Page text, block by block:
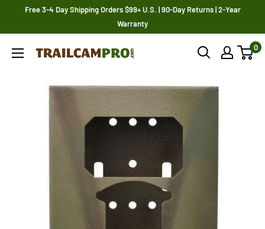
Free 3-4 Day Shipping Orders $99+ U.S. | 90-Day Returns | 2-Year
Warranty
Trailcampro.com 0